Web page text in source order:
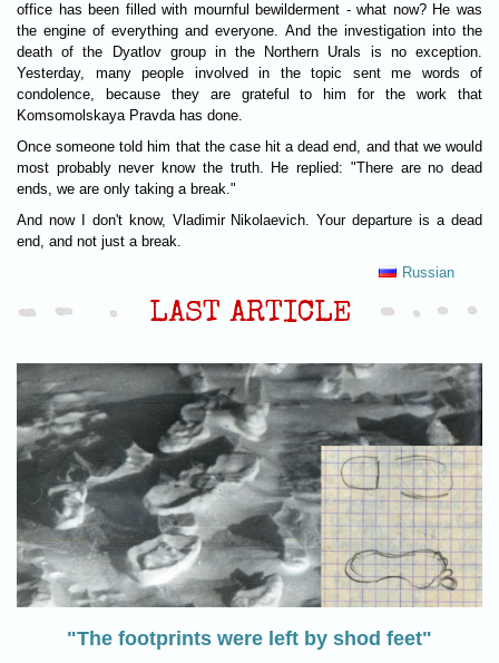
office has been filled with mournful bewilderment - what now? He was
the engine of everything and everyone. And the investigation into the
death of the Dyatlov group in the Northern Urals is no exception.
Yesterday, many people involved in the topic sent me words of
condolence, because they are grateful to him for the work that
Komsomolskaya Pravda has done.
Once someone told him that the case hit a dead end, and that we would
most probably never know the truth. He replied: "There are no dead
ends, we are only taking a break."
And now I don't know, Vladimir Nikolaevich. Your departure is a dead
end, and not just a break.
Russian
LAST ARTICLE
"The footprints were left by shod feet"